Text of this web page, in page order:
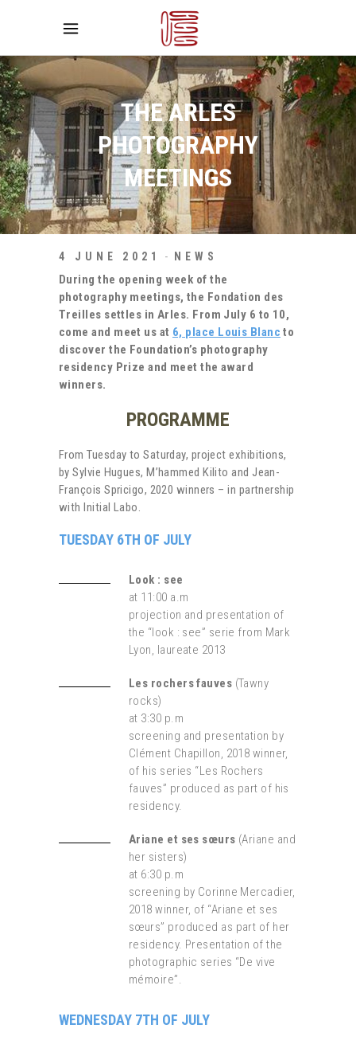
THE ARLES
PHOTOGRAPHY
MEETINGS
4 JUNE 2021 NEWS
During the opening week of the
photography meetings, the Fondation des
Treilles settles in Arles. From July 6 to 10,
come and meet us at 6, place Louis Blanc to
discover the Foundation’s photography
residency Prize and meet the award
winners.
PROGRAMME
From Tuesday to Saturday, project exhibitions,
by Sylvie Hugues, M’hammed Kilito and Jean-
François Spricigo, 2020 winners – in partnership
with Initial Labo.
TUESDAY 6TH OF JULY
Look : see
at 11:00 a.m
projection and presentation of
the “look : see” serie from Mark
Lyon, laureate 2013
Les rochers fauves (Tawny
rocks)
at 3:30 p.m
screening and presentation by
Clément Chapillon, 2018 winner,
of his series “Les Rochers
fauves” produced as part of his
residency.
Ariane et ses sœurs (Ariane and
her sisters)
at 6:30 p.m
screening by Corinne Mercadier,
2018 winner, of “Ariane et ses
sœurs” produced as part of her
residency. Presentation of the
photographic series “De vive
mémoire”.
WEDNESDAY 7TH OF JULY